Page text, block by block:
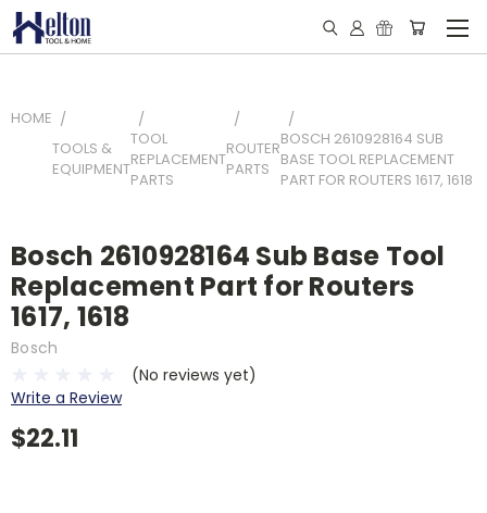
HOME
TOOLS &
EQUIPMENT
TOOL
REPLACEMENT
PARTS
ROUTER
PARTS
BOSCH 2610928164 SUB
BASE TOOL REPLACEMENT
PART FOR ROUTERS 1617, 1618
Bosch 2610928164 Sub Base Tool
Replacement Part for Routers
1617, 1618
Bosch
(No reviews yet)
Write a Review
$22.11